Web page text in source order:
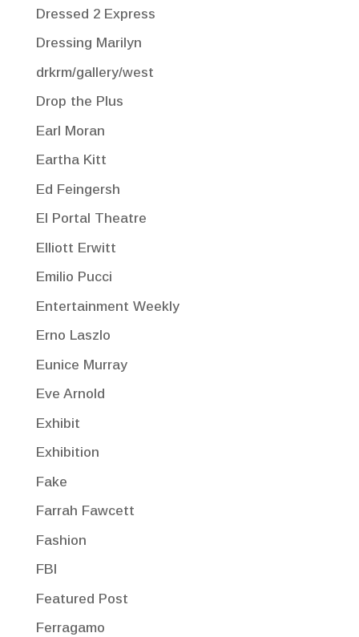
Dressed 2 Express
Dressing Marilyn
drkrm/gallery/west
Drop the Plus
Earl Moran
Eartha Kitt
Ed Feingersh
El Portal Theatre
Elliott Erwitt
Emilio Pucci
Entertainment Weekly
Erno Laszlo
Eunice Murray
Eve Arnold
Exhibit
Exhibition
Fake
Farrah Fawcett
Fashion
FBI
Featured Post
Ferragamo